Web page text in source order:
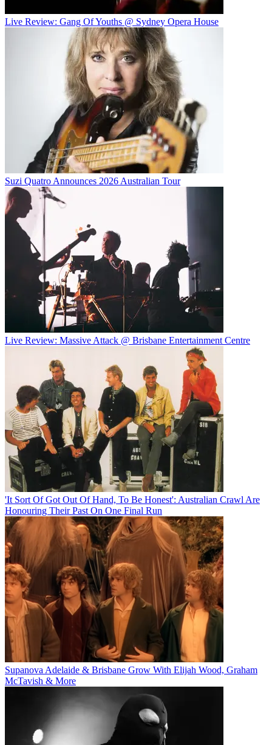
Live Review: Gang Of Youths @ Sydney Opera House
Suzi Quatro Announces 2026 Australian Tour
Live Review: Massive Attack @ Brisbane Entertainment Centre
'It Sort Of Got Out Of Hand, To Be Honest': Australian Crawl Are
Honouring Their Past On One Final Run
Supanova Adelaide & Brisbane Grow With Elijah Wood, Graham
McTavish & More